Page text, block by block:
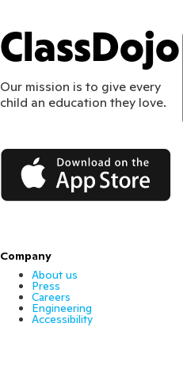
ClassDojo
Our mission is to give every
child an education they love.
App Store
Company
About us
Press
Careers
Engineering
Accessibility